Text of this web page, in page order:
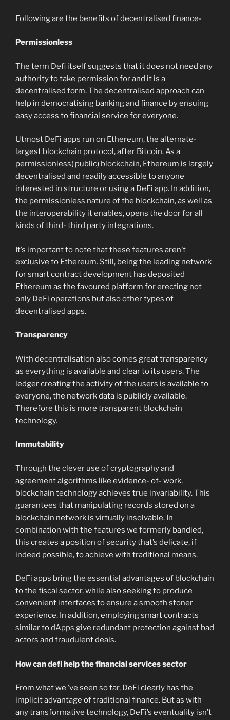
Following are the benefits of decentralised finance-
Permissionless
The term Defi itself suggests that it does not need any
authority to take permission for and it is a
decentralised form. The decentralised approach can
help in democratising banking and finance by ensuing
easy access to financial service for everyone.
Utmost DeFi apps run on Ethereum, the alternate-
largest blockchain protocol, after Bitcoin. As a
permissionless( public) blockchain, Ethereum is largely
decentralised and readily accessible to anyone
interested in structure or using a DeFi app. In addition,
the permissionless nature of the blockchain, as well as
the interoperability it enables, opens the door for all
kinds of third- third party integrations.
It’s important to note that these features aren’t
exclusive to Ethereum. Still, being the leading network
for smart contract development has deposited
Ethereum as the favoured platform for erecting not
only DeFi operations but also other types of
decentralised apps.
Transparency
With decentralisation also comes great transparency
as everything is available and clear to its users. The
ledger creating the activity of the users is available to
everyone, the network data is publicly available.
Therefore this is more transparent blockchain
technology.
Immutability
Through the clever use of cryptography and
agreement algorithms like evidence- of- work,
blockchain technology achieves true invariability. This
guarantees that manipulating records stored on a
blockchain network is virtually insolvable. In
combination with the features we formerly bandied,
this creates a position of security that’s delicate, if
indeed possible, to achieve with traditional means.
DeFi apps bring the essential advantages of blockchain
to the fiscal sector, while also seeking to produce
convenient interfaces to ensure a smooth stoner
experience. In addition, employing smart contracts
similar todApps give redundant protection against bad
actors and fraudulent deals.
How can defi help the financial services sector
From what we ’ve seen so far, DeFi clearly has the
implicit advantage of traditional finance. But as with
any transformative technology, DeFi’s eventuality isn’t